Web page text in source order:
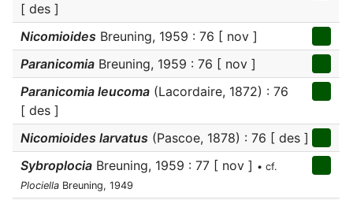
[ des ]
Nicomioides Breuning, 1959 : 76 [ nov ]
Paranicomia Breuning, 1959 : 76 [ nov ]
Paranicomia leucoma (Lacordaire, 1872) : 76
[ des ]
Nicomioides larvatus (Pascoe, 1878) : 76 [ des ]
Sybroplocia Breuning, 1959 : 77 [ nov ] • cf.
Plociella Breuning, 1949